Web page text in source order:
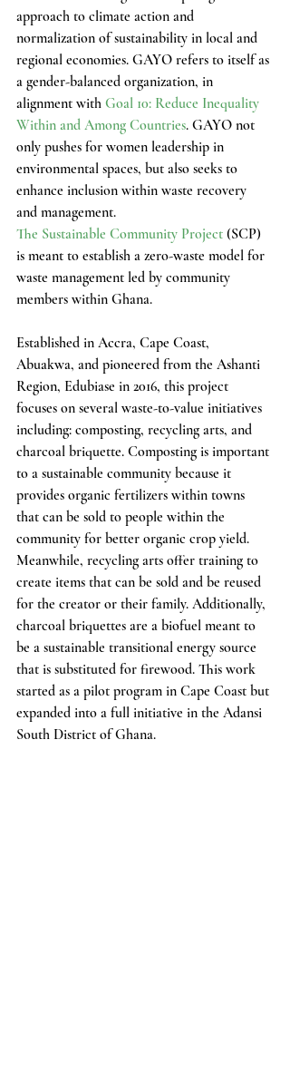
approach to climate action and
normalization of sustainability in local and
regional economies. GAYO refers to itself as
a gender-balanced organization, in
alignment with Goal 10: Reduce Inequality
Within and Among Countries. GAYO not
only pushes for women leadership in
environmental spaces, but also seeks to
enhance inclusion within waste recovery
and management.
The Sustainable Community Project (SCP)
is meant to establish a zero-waste model for
waste management led by community
members within Ghana.
Established in Accra, Cape Coast,
Abuakwa, and pioneered from the Ashanti
Region, Edubiase in 2016, this project
focuses on several waste-to-value initiatives
including: composting, recycling arts, and
charcoal briquette. Composting is important
to a sustainable community because it
provides organic fertilizers within towns
that can be sold to people within the
community for better organic crop yield.
Meanwhile, recycling arts offer training to
create items that can be sold and be reused
for the creator or their family. Additionally,
charcoal briquettes are a biofuel meant to
be a sustainable transitional energy source
that is substituted for firewood. This work
started as a pilot program in Cape Coast but
expanded into a full initiative in the Adansi
South District of Ghana.